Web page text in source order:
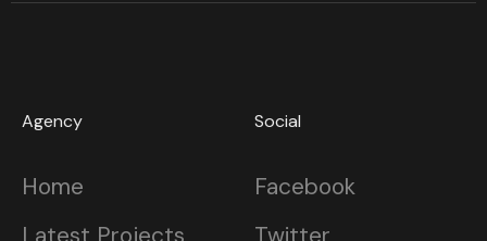
Agency
Home
Social
Facebook